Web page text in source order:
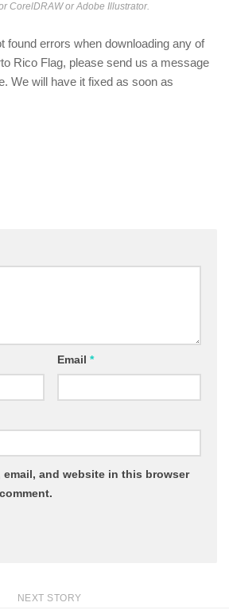
CorelDRAW or Adobe Illustrator.
found errors when downloading any of
Rico Flag, please send us a message
We will have it fixed as soon as
Email *
email, and website in this browser
NEXT STORY